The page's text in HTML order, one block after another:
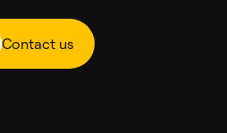
Contact us